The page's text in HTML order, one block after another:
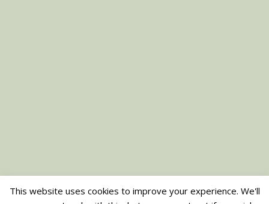
This website uses cookies to improve your experience. We'll